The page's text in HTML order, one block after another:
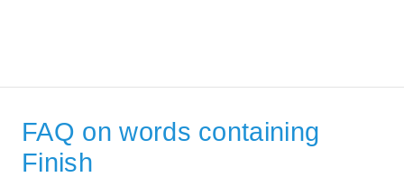
FAQ on words containing
Finish